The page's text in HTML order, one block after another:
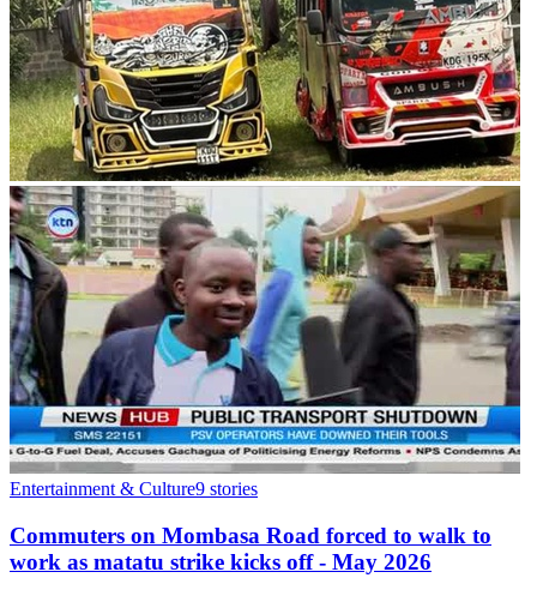
Entertainment & Culture9 stories
Commuters on Mombasa Road forced to walk to
work as matatu strike kicks off - May 2026